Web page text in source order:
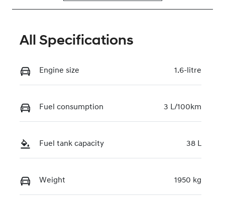
Expires on
117753
KMHHC811VT
All Specifications
Engine size 1.6-litre
Fuel consumption 3 L/100km
Fuel tank capacity 38 L
Weight 1950 kg